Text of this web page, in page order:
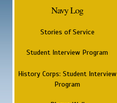
Navy Log
Stories of Service
Student Interview Program
History Corps: Student Interview
Program